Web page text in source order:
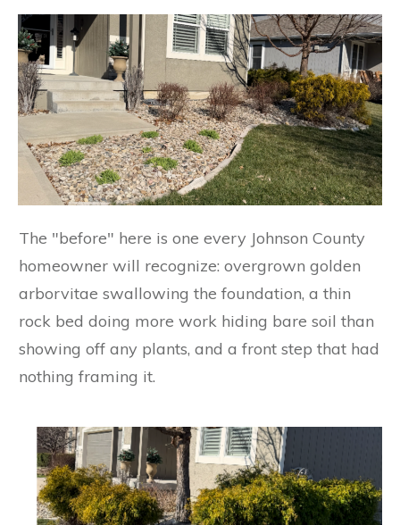
The "before" here is one every Johnson County
homeowner will recognize: overgrown golden
arborvitae swallowing the foundation, a thin
rock bed doing more work hiding bare soil than
showing off any plants, and a front step that had
nothing framing it.